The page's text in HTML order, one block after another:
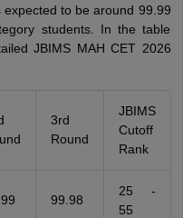
expected to be around 99.99
students. In the table
JBIMS MAH CET 2026
3rd
Round
JBIMS
Cutoff
Rank
99.98
25 -
55